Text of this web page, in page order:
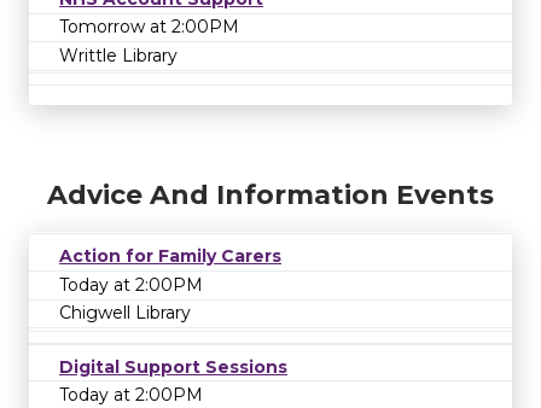
Tomorrow at 2:00PM
Writtle Library
Advice And Information Events
Action for Family Carers
Today at 2:00PM
Chigwell Library
Digital Support Sessions
Today at 2:00PM